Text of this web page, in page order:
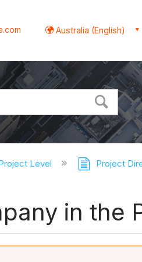
Australia (English)
Level Project
in the